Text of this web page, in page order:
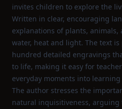
invites children to explore the
Written in clear, encouraging
explanations of plants, animals,
water, heat and light. The text
hundred detailed engravings
to life, making it easy for
everyday moments into
The author stresses the
natural inquisitiveness,